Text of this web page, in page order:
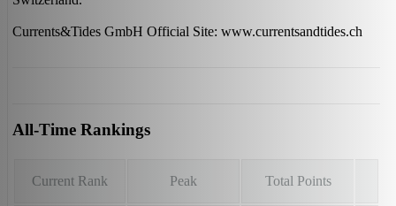
Currents&Tides GmbH Official Site: www.currentsandtides.ch
All-Time Rankings
Current Rank Peak Total Points